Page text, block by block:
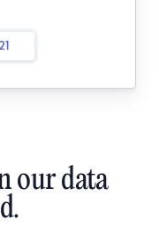
our data